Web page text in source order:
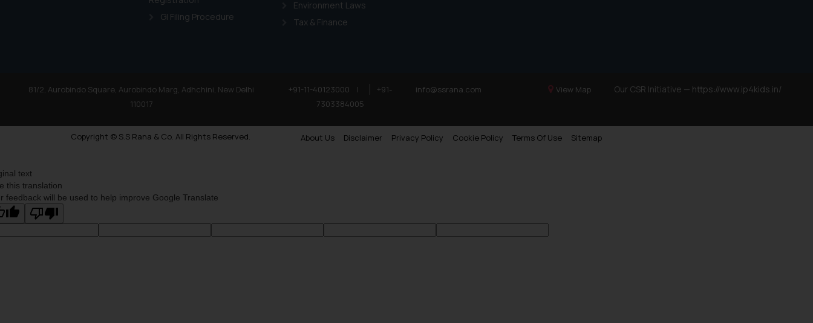
GI Filing Procedure
Environment Laws
Tax & Finance
81/2, Aurobindo Square, Aurobindo Marg, Adhchini, New Delhi
110017
+91-11-40123000 |
+91-
7303384005
info@ssrana.com View Map Our CSR Initiative — https://www.ip4kids.in/
Copyright © S.S Rana & Co. All Rights Reserved. About Us Disclaimer Privacy Policy Cookie Policy Terms Of Use Sitemap
text
this translation
feedback will be used to help improve Google Translate